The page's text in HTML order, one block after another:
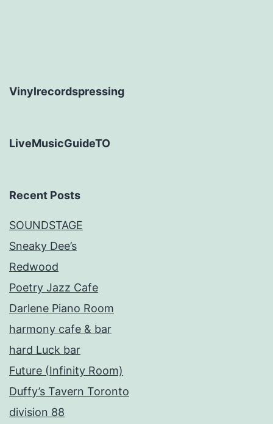
Vinylrecordspressing
LiveMusicGuideTO
Recent Posts
SOUNDSTAGE
Sneaky Dee’s
Redwood
Poetry Jazz Cafe
Darlene Piano Room
harmony cafe & bar
hard Luck bar
Future (Infinity Room)
Duffy’s Tavern Toronto
division 88